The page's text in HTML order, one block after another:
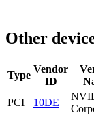
Other
Type
Vendor
ID
PCI 10DE